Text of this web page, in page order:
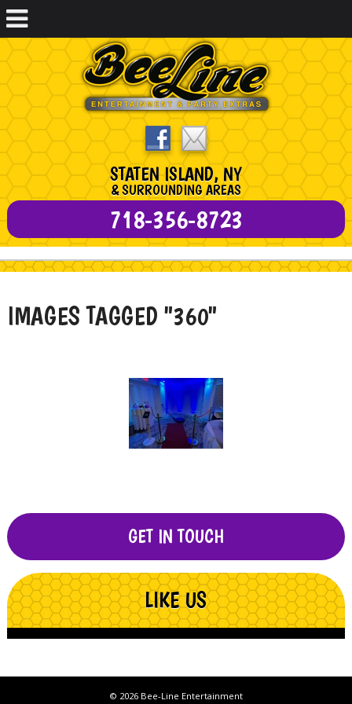
STATEN ISLAND, NY
& SURROUNDING AREAS
718-356-8723
IMAGES TAGGED "360"
GET IN TOUCH
LIKE US
© 2026 Bee-Line Entertainment